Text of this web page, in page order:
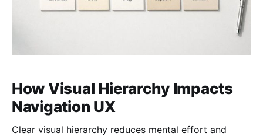
How Visual Hierarchy Impacts
Navigation UX
Clear visual hierarchy reduces mental effort and